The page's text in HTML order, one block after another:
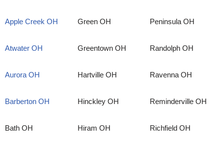
Apple Creek OH
Atwater OH
Aurora OH
Barberton OH
Bath OH
Green OH
Greentown OH
Hartville OH
Hinckley OH
Hiram OH
Peninsula OH
Randolph OH
Ravenna OH
Reminderville OH
Richfield OH